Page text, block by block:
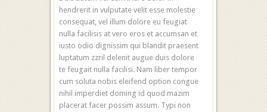
hendrerit in vulputate velit esse molestie
consequat, vel illum dolore eu feugiat
nulla facilisis at vero eros et accumsan et
iusto odio dignissim qui blandit praesent
luptatum zzril delenit augue duis dolore
te feugait nulla facilisi. Nam liber tempor
cum soluta nobis eleifend option congue
nihil imperdiet doming id quod mazim
placerat facer possim assum. Typi non